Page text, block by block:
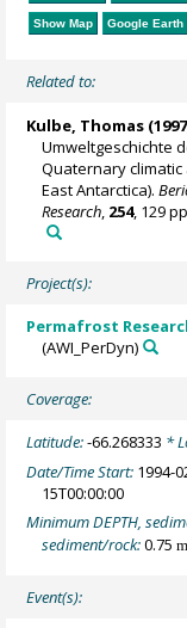
Show Map Google Earth
Related to:
Kulbe, Thomas
Umweltgeschichte
Quaternary
East Antarctica).
Research 254, 129
Project(s):
Permafrost
(AWI_PerDyn)
Coverage:
Latitude:-66.268333 *
Date/Time Start: 1994-
15T00:00:00
Minimum DEPTH,
sediment/rock:0.75m
Event(s):